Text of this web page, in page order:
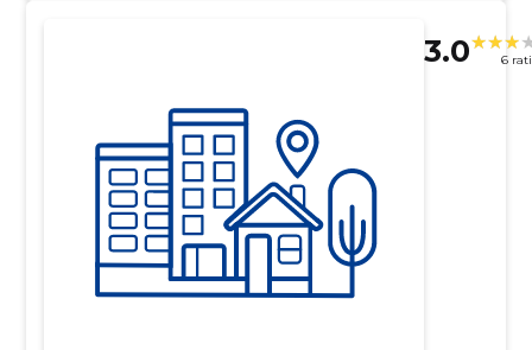
3.0 6